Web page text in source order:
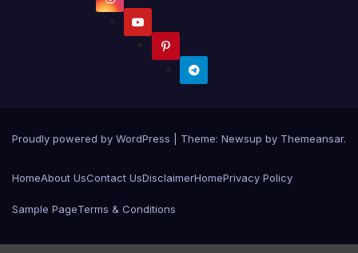
Proudly powered by WordPress Theme: Newsup by Themeansar.
HomeAbout UsContact UsDisclaimerHomePrivacy Policy
Sample PageTerms & Conditions